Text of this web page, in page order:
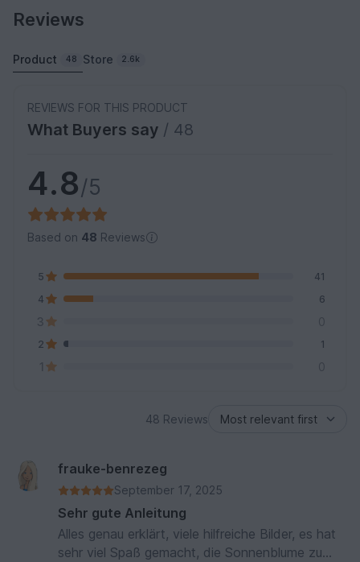
Reviews
Product 48 Store 2.6k
REVIEWS FOR THIS PRODUCT
What Buyers say / 48
4.8/5
Based on 48 Reviews
5
41
4
6
3 0
2 1
1 0
48 Reviews
frauke-benrezeg
September 17, 2025
Sehr gute Anleitung
Alles genau erklärt, viele hilfreiche Bilder, es hat
sehr viel Spaß gemacht, die Sonnenblume zu